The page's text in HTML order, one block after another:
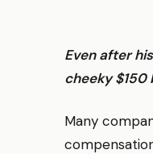
Even after
cheeky $150
Many